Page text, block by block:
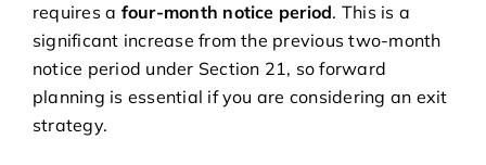
requires a four-month notice period. This is a
significant increase from the previous two-month
notice period under Section 21, so forward
planning is essential if you are considering an exit
strategy.